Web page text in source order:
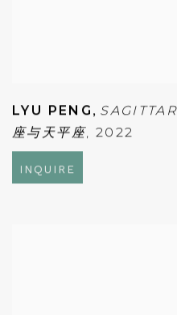
LYU PENG ,
座与天平座, 2022
INQUIRE